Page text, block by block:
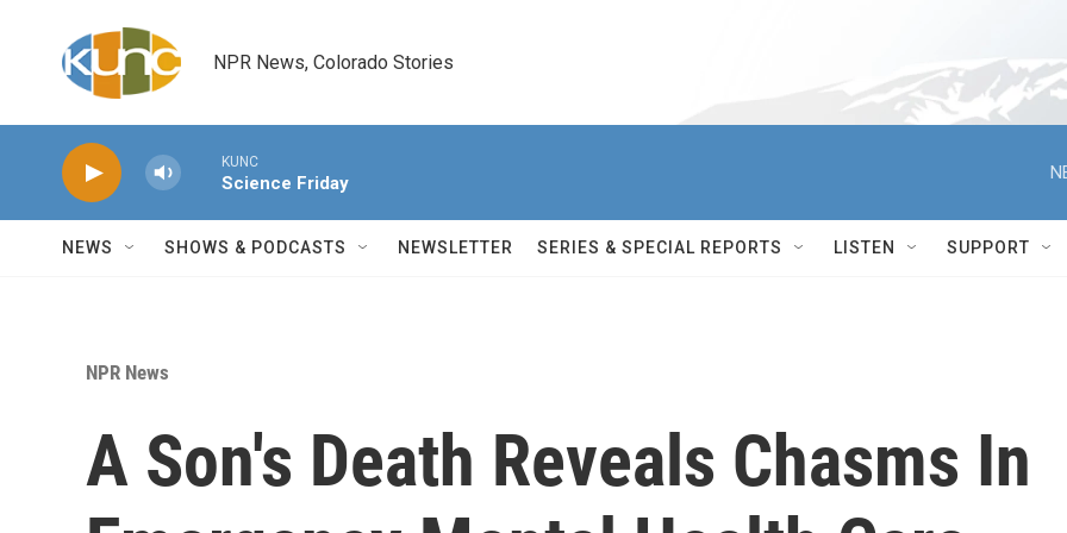
NPR News, Colorado Stories
KUNC
Science Friday
NEWS SHOWS & PODCASTS NEWSLETTER SERIES & SPECIAL REPORTS LISTEN SUPPORT
NPR News
A Son's Death Reveals Chasms In